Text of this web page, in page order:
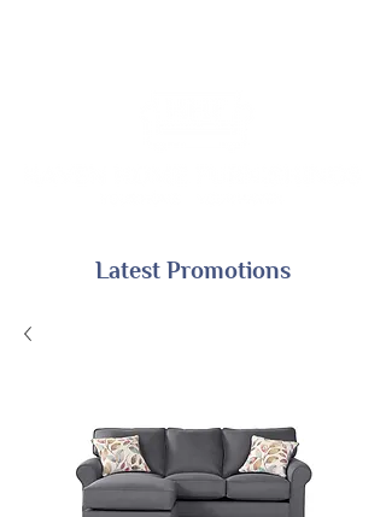
Latest Promotions